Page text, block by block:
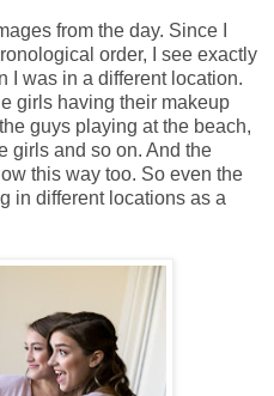
from the day. Since I
order, I see exactly
I was in a different location.
girls having their makeup
guys playing at the beach,
girls and so on. And the
this way too. So even the
in different locations as a